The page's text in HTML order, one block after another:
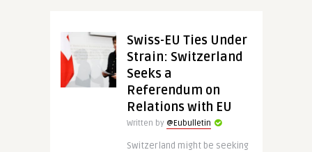
Swiss-EU Ties Under
Strain: Switzerland
Seeks a
Referendum on
Relations with EU
Written by @Eubulletin
Switzerland might be seeking